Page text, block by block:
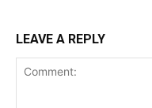
LEAVE A REPLY